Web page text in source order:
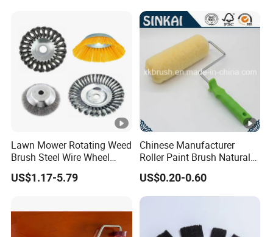
Lawn Mower Rotating Weed
Brush Steel Wire Wheel
Grout Cutter 6" /8'' Steel
Wire Brush Trimmer Head
US$1.17-5.79
Chinese Manufacturer
Roller Paint Brush Natural
Painting Tools Pattern Paint
Roller
US$0.20-0.60